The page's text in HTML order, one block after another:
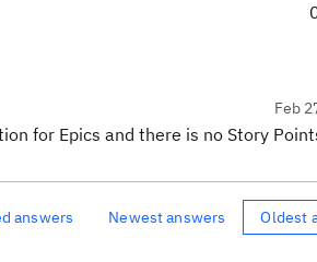
Feb
for Epics and there is no Story
answers Newest answers Oldest